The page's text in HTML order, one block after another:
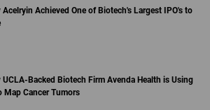
Acelryin Achieved One of Biotech's Largest IPO's to
UCLA-Backed Biotech Firm Avenda Health is Using
Map Cancer Tumors